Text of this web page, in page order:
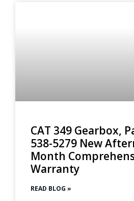
CAT 349 Gearbox,
538-5279 New
Month
Warranty
READ BLOG »